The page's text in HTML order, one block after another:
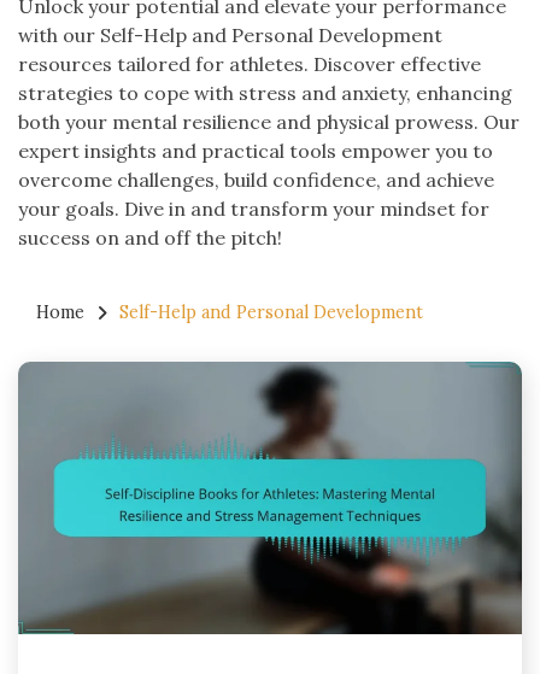
Unlock your potential and elevate your performance
with our Self-Help and Personal Development
resources tailored for athletes. Discover effective
strategies to cope with stress and anxiety, enhancing
both your mental resilience and physical prowess. Our
expert insights and practical tools empower you to
overcome challenges, build confidence, and achieve
your goals. Dive in and transform your mindset for
success on and off the pitch!
Home Self-Help and Personal Development